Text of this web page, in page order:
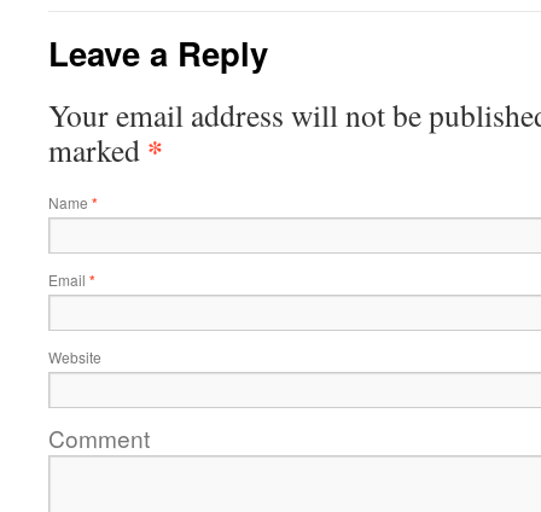
Leave a Reply
Your email address will not be
marked *
Name *
Email *
Website
Comment